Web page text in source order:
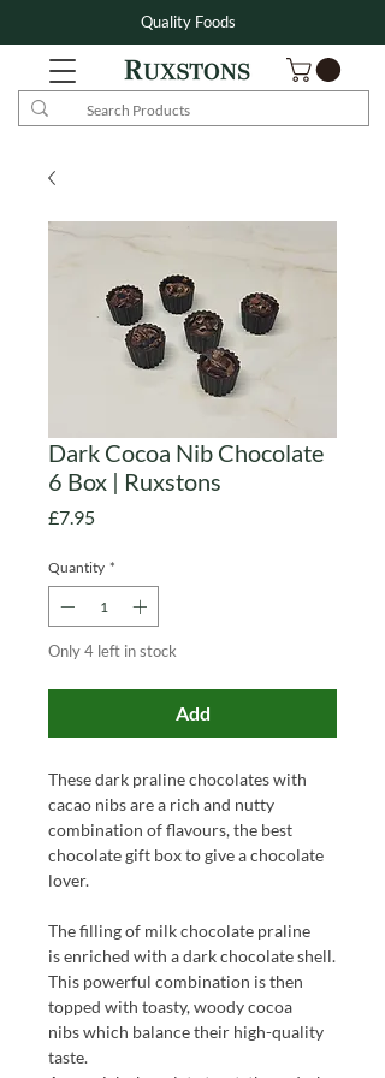
Quality Foods
Dark Cocoa Nib Chocolate
6 Box | Ruxstons
£7.95Price
Quantity *
Only 4 left in stock
Add
These dark praline chocolates with
cacao nibs are a rich and nutty
combination of flavours, the best
chocolate gift box to give a chocolate
lover.
The filling of milk chocolate praline
is enriched with a dark chocolate shell.
This powerful combination is then
topped with toasty, woody cocoa
nibs which balance their high-quality
taste.